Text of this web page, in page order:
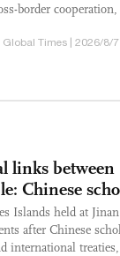
border
Global Times | 2026/8/
links between
Chinese
Islands held at Jinan
after Chinese
international